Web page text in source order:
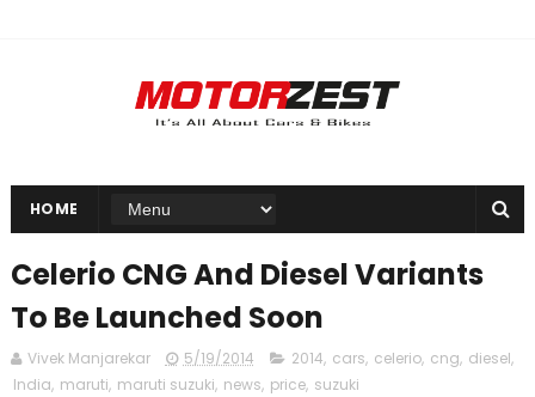
HOME
Celerio CNG And Diesel Variants
To Be Launched Soon
Vivek Manjarekar 5/19/2014 2014, cars, celerio, cng, diesel,
India, maruti, maruti suzuki, news, price, suzuki